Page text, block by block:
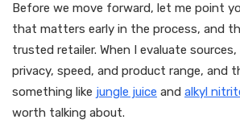
Before we move forward, let me point
that matters early in the process, and
trusted retailer. When I evaluate
privacy, speed, and product range, and
something like jungle juice and alkyl
worth talking about.